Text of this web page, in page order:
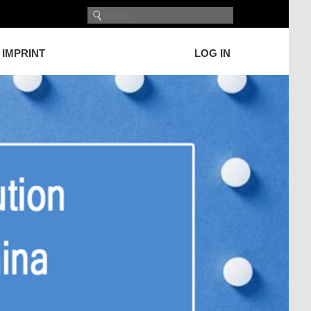
IMPRINT LOG IN